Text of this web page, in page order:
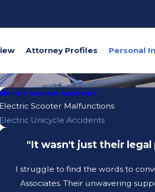
Attorney Profiles
Scooter Accidents
Electric Scooter Malfunctions
Unicycle Accidents
"It wasn't just their
I struggle to find the words to
Associates. Their unwavering